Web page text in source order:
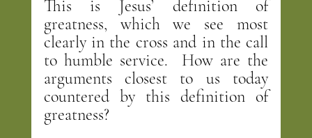
This is Jesus’ definition of
greatness, which we see most
clearly in the cross and in the call
to humble service.  How are the
arguments closest to us today
countered by this definition of
greatness?